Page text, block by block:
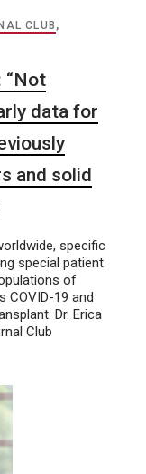
CLUB ,
“Not
data for
and solid
specific
special patient
of
COVID-19 and
Dr. Erica
Club